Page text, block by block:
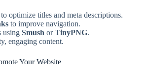
to optimize titles and meta descriptions.
to improve navigation.
using Smush orTinyPNG.
engaging content.
Your Website